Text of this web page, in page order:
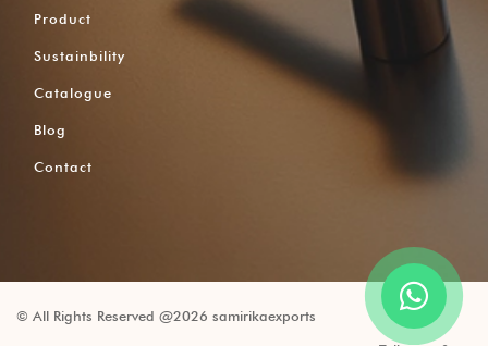
Product
Sustainbility
Catalogue
Blog
Contact
© All Rights Reserved @2026 samirikaexports